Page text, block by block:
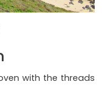
with the threads